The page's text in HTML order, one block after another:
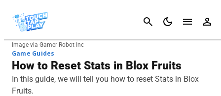
Cancel
Image via Gamer Robot Inc
Game Guides
How to Reset Stats in Blox Fruits
In this guide, we will tell you how to reset Stats in Blox
Fruits.